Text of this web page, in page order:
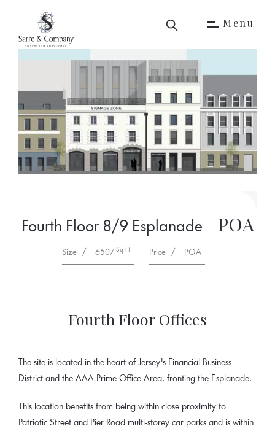
M en u
Fourth Floor 8/9 Esplanade POA
Size / 6507Sq Ft Price / POA
Fourth Floor Offices
The site is located in the heart of Jersey's Financial Business
District and the AAA Prime Office Area, fronting the Esplanade.
This location benefits from being within close proximity to
Patriotic Street and Pier Road multi-storey car parks and is within